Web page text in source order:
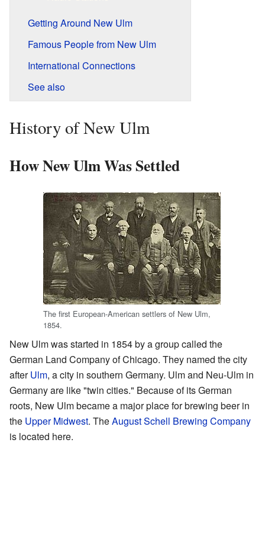
Getting Around New Ulm
Famous People from New Ulm
International Connections
See also
History of New Ulm
How New Ulm Was Settled
The first European-American settlers of New Ulm,
1854.
New Ulm was started in 1854 by a group called the
German Land Company of Chicago. They named the city
afterUlm, a city in southern Germany. Ulm and Neu-Ulm in
Germany are like "twin cities." Because of its German
roots, New Ulm became a major place for brewing beer in
the Upper Midwest. TheAugust Schell Brewing Company
is located here.